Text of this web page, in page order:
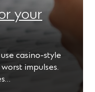
your
casino-style
impulses.